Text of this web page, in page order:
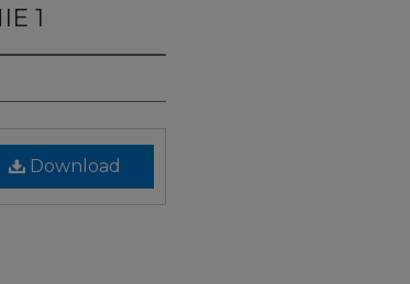
1
Download